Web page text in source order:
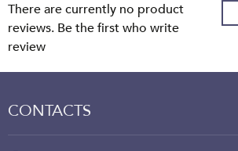
There are currently no product
reviews. Be the first who write
review
CONTACTS